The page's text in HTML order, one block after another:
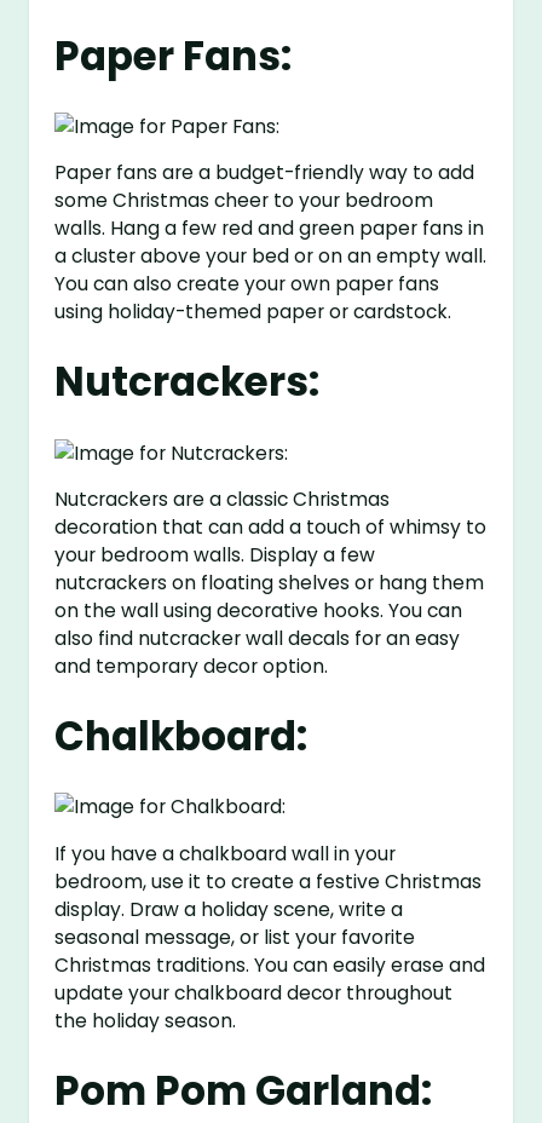
Paper Fans:
Paper fans are a budget-friendly way to add
some Christmas cheer to your bedroom
walls. Hang a few red and green paper fans in
a cluster above your bed or on an empty wall.
You can also create your own paper fans
using holiday-themed paper or cardstock.
Nutcrackers:
Nutcrackers are a classic Christmas
decoration that can add a touch of whimsy to
your bedroom walls. Display a few
nutcrackers on floating shelves or hang them
on the wall using decorative hooks. You can
also find nutcracker wall decals for an easy
and temporary decor option.
Chalkboard:
If you have a chalkboard wall in your
bedroom, use it to create a festive Christmas
display. Draw a holiday scene, write a
seasonal message, or list your favorite
Christmas traditions. You can easily erase and
update your chalkboard decor throughout
the holiday season.
Pom Pom Garland: